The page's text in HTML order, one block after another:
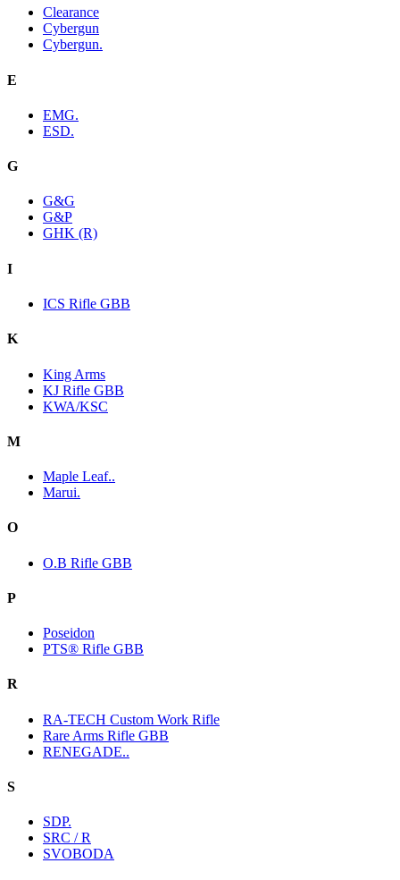
Clearance
Cybergun
Cybergun.
E
EMG.
ESD.
G
G&G
G&P
GHK (R)
I
ICS Rifle GBB
K
King Arms
KJ Rifle GBB
KWA/KSC
M
Maple Leaf..
Marui.
O
O.B Rifle GBB
P
Poseidon
PTS® Rifle GBB
R
RA-TECH Custom Work Rifle
Rare Arms Rifle GBB
RENEGADE..
S
SDP.
SRC / R
SVOBODA